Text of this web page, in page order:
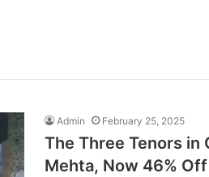
Admin February 25, 2025
The Three Tenors in
Mehta, Now 46% Off